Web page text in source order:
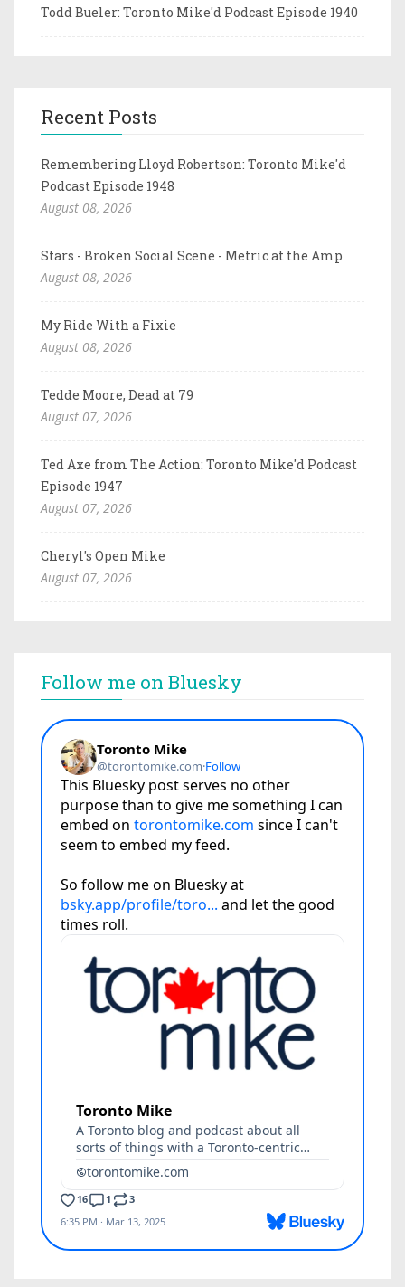
Todd Bueler: Toronto Mike'd Podcast Episode 1940
Recent Posts
Remembering Lloyd Robertson: Toronto Mike'd
Podcast Episode 1948
August 08, 2026
Stars - Broken Social Scene - Metric at the Amp
August 08, 2026
My Ride With a Fixie
August 08, 2026
Tedde Moore, Dead at 79
August 07, 2026
Ted Axe from The Action: Toronto Mike'd Podcast
Episode 1947
August 07, 2026
Cheryl's Open Mike
August 07, 2026
Follow me on Bluesky